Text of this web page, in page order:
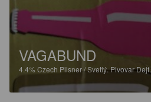
VAGABUND
4.4% Czech Pilsner / Svetlý.Pivovar Dejf.